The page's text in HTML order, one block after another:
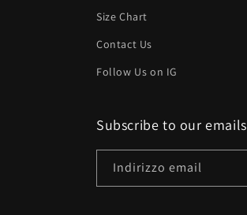
Size Chart
Contact Us
Follow Us on IG
Subscribe to our emails
Indirizzo email